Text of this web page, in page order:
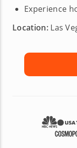
Experience
Location:Las